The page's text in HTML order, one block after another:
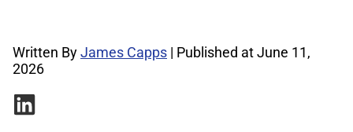
Written ByJames Capps | Published at June 11,
2026